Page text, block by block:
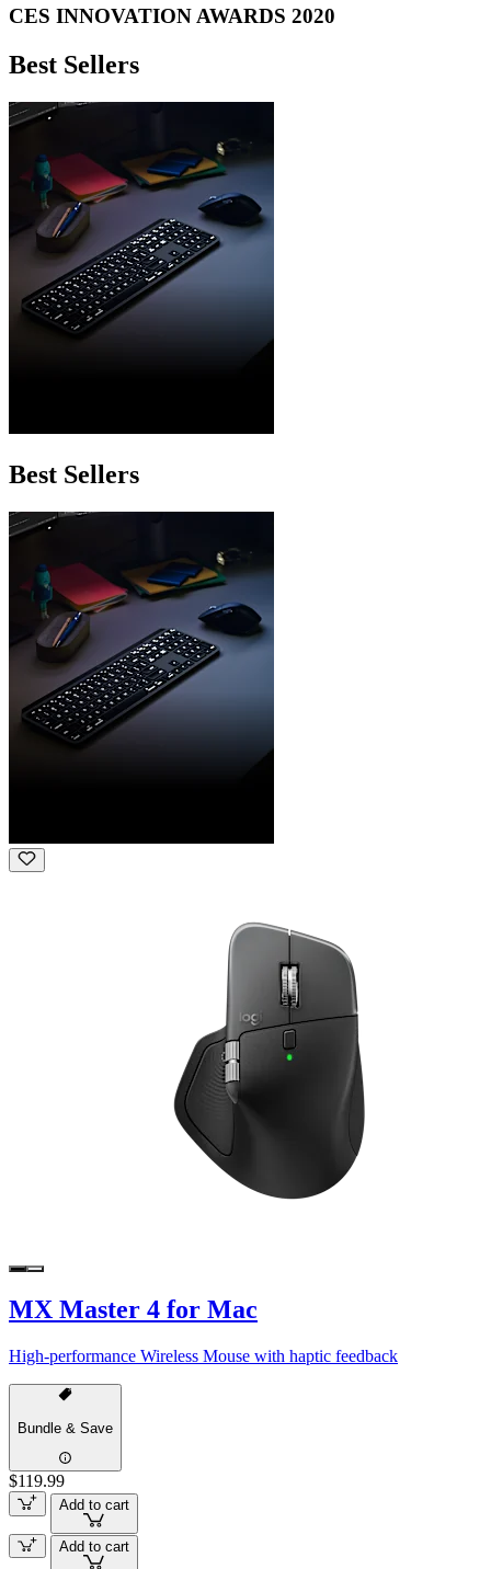
CES INNOVATION AWARDS 2020
Best Sellers
Best Sellers
MX Master 4 for Mac
High-performance Wireless Mouse with haptic feedback
Bundle & Save
$119.99
Add to cart
Add to cart